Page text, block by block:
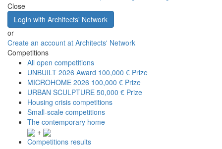
Close
Login with Architects' Network
or
Create an account at Architects' Network
Competitions
All open competitions
UNBUILT 2026 Award 100,000 € Prize
MICROHOME 2026 100,000 € Prize
URBAN SCULPTURE 50,000 € Prize
Housing crisis competitions
Small-scale competitions
The contemporary home
+
Competitions results